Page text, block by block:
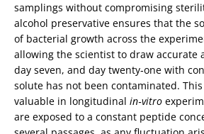
samplings without compromising
alcohol preservative ensures that the
of bacterial growth across the
allowing the scientist to draw accurate
day seven, and day twenty‑one with
solute has not been contaminated.
valuable in longitudinal in‑vitro
are exposed to a constant peptide